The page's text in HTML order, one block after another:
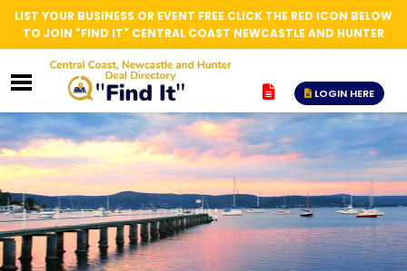
LIST YOUR BUSINESS OR EVENT FREE CLICK THE RED ICON BELOW
TO JOIN "FIND IT" CENTRAL COAST NEWCASTLE AND HUNTER
LOGIN HERE